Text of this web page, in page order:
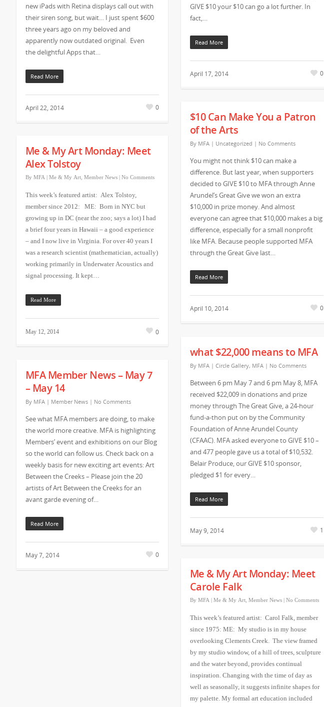
new iPads with Retina displays call out with
their siren song, but wait… I just spent $600
three years ago on my beloved and
apparently now outdated original. Even
the delightful Apps that…
Read More
April 22, 2014 0
GIVE $10 your $10 can go a lot further. In
fact,…
Read More
April 17, 2014 0
$10 Can Make You a Patron
of the Arts
By MFA | Uncategorized | No Comments
You might not think $10 can make a
difference. But last year, when supporters
decided to GIVE $10 to MFA through Anne
Arundel’s Great Give we won an extra
$10,000 in prize money. And almost
everyone can agree that $10,000 makes a big
difference, especially for a small nonprofit
like MFA. Because people supported MFA
through the Great Give last…
Read More
April 10, 2014 0
Me & My Art Monday: Meet
Alex Tolstoy
By MFA Me & My Art, Member News No Comments
This week’s featured artist: Alex Tolstoy,
member since 2012: ME: Born in NYC but
growing up in DC (near the zoo; says a lot) I had
a brief four years in Hawaii – a good experience
– and I now live in Virginia. For over 40 years I
was a research scientist (mathematician, actually)
working primarily in Underwater Acoustics and
signal processing. It kept…
Read More
May 12, 2014 0
what $22,000 means to MFA
By MFA | Circle Gallery, MFA | No Comments
Between 6 pm May 7 and 6 pm May 8, MFA
received $22,009 in donations and prize
money through The Great Give, a 24-hour
fund-a-thon put on by the Community
Foundation of Anne Arundel County
(CFAAC). MFA asked everyone to GIVE $10 –
and 477 people gave us a total of $10,532.
Belair Produce, our GIVE $10 sponsor,
pledged $1 for every…
Read More
May 9, 2014 1
MFA Member News – May 7
– May 14
By MFA | Member News | No Comments
See what MFA members are doing, to make
the world more creative. MFA is highlighting
Members’ event and exhibitions on our Blog
so the world can follow us. Check back on a
weekly basis for new exciting art events: Art
Between the Creeks – Please join the 20
artists of Art Between the Creeks for an
avant garde evening of…
Read More
May 7, 2014 0
Me & My Art Monday: Meet
Carole Falk
By MFA Me & My Art, Member News No Comments
This week’s featured artist: Carol Falk, member
since 1975: ME: My studio is in my house
overlooking Clements Creek. The view framed
by my studio window, of a hill of trees, sculpture
and the water beyond, provides continual
inspiration. Changing with the time of day as
well as seasonally, it suggests infinite shapes for
my palette. My formal art education included